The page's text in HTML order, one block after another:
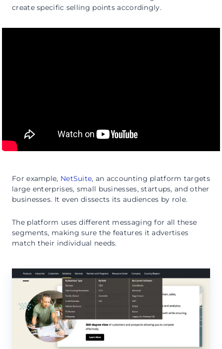
create specific selling points accordingly.
For example, NetSuite, an accounting platform targets
large enterprises, small businesses, startups, and other
businesses. It even dissects its audiences by role.
The platform uses different messaging for all these
segments, making sure the features it advertises
match their individual needs.